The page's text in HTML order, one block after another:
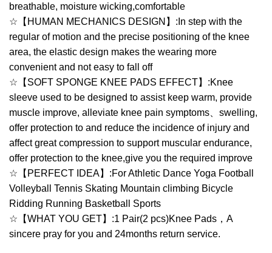
breathable, moisture wicking,comfortable
☆【HUMAN MECHANICS DESIGN】:In step with the
regular of motion and the precise positioning of the knee
area, the elastic design makes the wearing more
convenient and not easy to fall off
☆【SOFT SPONGE KNEE PADS EFFECT】:Knee
sleeve used to be designed to assist keep warm, provide
muscle improve, alleviate knee pain symptoms、swelling,
offer protection to and reduce the incidence of injury and
affect great compression to support muscular endurance,
offer protection to the knee,give you the required improve
☆【PERFECT IDEA】:For Athletic Dance Yoga Football
Volleyball Tennis Skating Mountain climbing Bicycle
Ridding Running Basketball Sports
☆【WHAT YOU GET】:1 Pair(2 pcs)Knee Pads，A
sincere pray for you and 24months return service.